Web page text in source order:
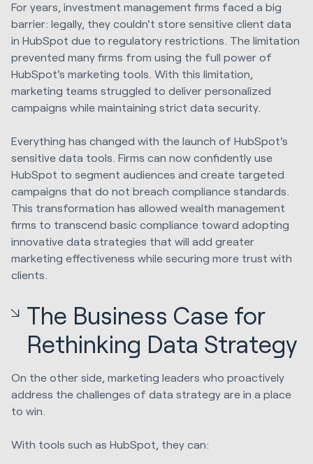
For years, investment management firms faced a big
barrier: legally, they couldn't store sensitive client data
in HubSpot due to regulatory restrictions. The limitation
prevented many firms from using the full power of
HubSpot's marketing tools. With this limitation,
marketing teams struggled to deliver personalized
campaigns while maintaining strict data security.
Everything has changed with the launch of HubSpot's
sensitive data tools. Firms can now confidently use
HubSpot to segment audiences and create targeted
campaigns that do not breach compliance standards.
This transformation has allowed wealth management
firms to transcend basic compliance toward adopting
innovative data strategies that will add greater
marketing effectiveness while securing more trust with
clients.
The Business Case for
Rethinking Data Strategy
On the other side, marketing leaders who proactively
address the challenges of data strategy are in a place
to win.
With tools such as HubSpot, they can: